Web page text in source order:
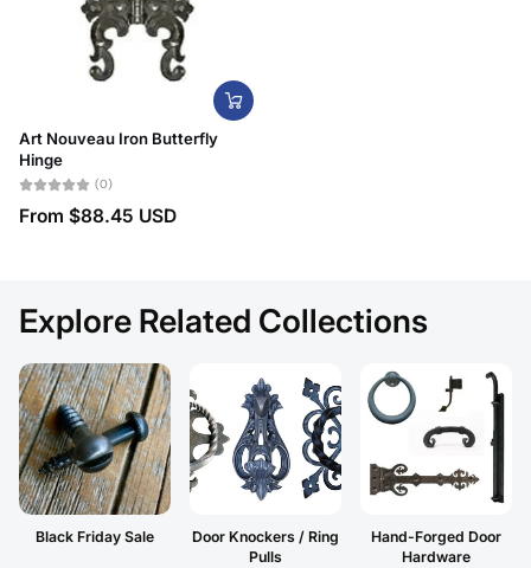
Art Nouveau Iron Butterfly
Hinge
(0)
From $88.45 USD
Explore Related Collections
Black Friday Sale
Door Knockers / Ring
Pulls
Hand-Forged Door
Hardware